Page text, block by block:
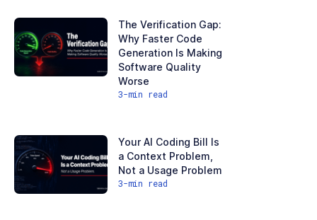
The Verification Gap:
Why Faster Code
Generation Is Making
Software Quality
Worse
3-min read
Your AI Coding Bill Is
a Context Problem,
Not a Usage Problem
3-min read